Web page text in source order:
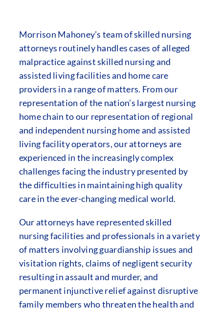
Morrison Mahoney’s team of skilled nursing
attorneys routinely handles cases of alleged
malpractice against skilled nursing and
assisted living facilities and home care
providers in a range of matters. From our
representation of the nation’s largest nursing
home chain to our representation of regional
and independent nursing home and assisted
living facility operators, our attorneys are
experienced in the increasingly complex
challenges facing the industry presented by
the difficulties in maintaining high quality
care in the ever-changing medical world.
Our attorneys have represented skilled
nursing facilities and professionals in a variety
of matters involving guardianship issues and
visitation rights, claims of negligent security
resulting in assault and murder, and
permanent injunctive relief against disruptive
family members who threaten the health and